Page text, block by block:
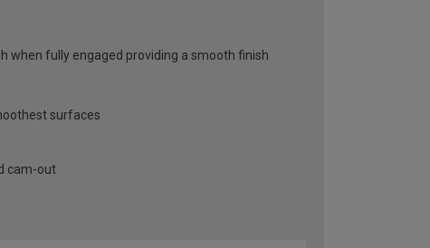
when fully engaged providing a smooth finish
surfaces
cam-out